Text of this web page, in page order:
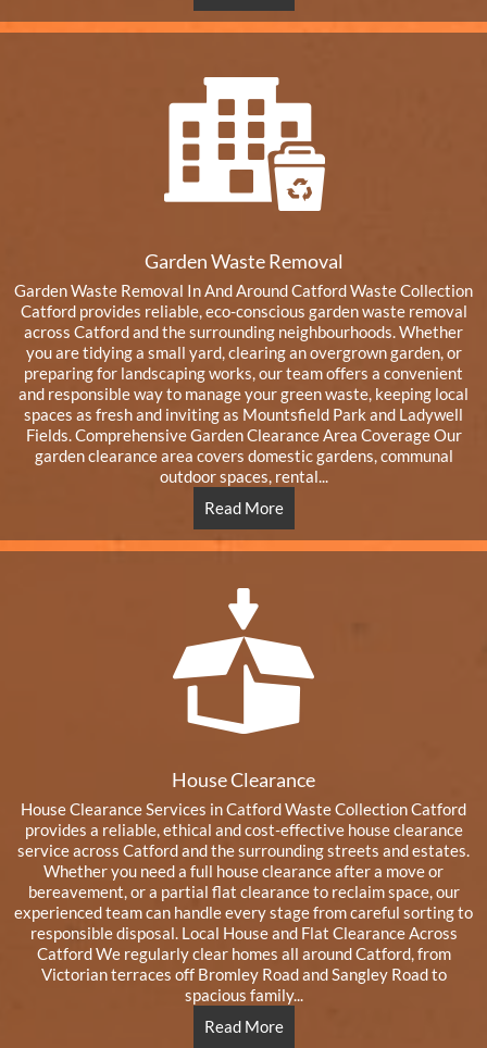
Garden Waste Removal
Garden Waste Removal In And Around Catford Waste Collection
Catford provides reliable, eco-conscious garden waste removal
across Catford and the surrounding neighbourhoods. Whether
you are tidying a small yard, clearing an overgrown garden, or
preparing for landscaping works, our team offers a convenient
and responsible way to manage your green waste, keeping local
spaces as fresh and inviting as Mountsfield Park and Ladywell
Fields. Comprehensive Garden Clearance Area Coverage Our
garden clearance area covers domestic gardens, communal
outdoor spaces, rental...
Read More
House Clearance
House Clearance Services in Catford Waste Collection Catford
provides a reliable, ethical and cost‑effective house clearance
service across Catford and the surrounding streets and estates.
Whether you need a full house clearance after a move or
bereavement, or a partial flat clearance to reclaim space, our
experienced team can handle every stage from careful sorting to
responsible disposal. Local House and Flat Clearance Across
Catford We regularly clear homes all around Catford, from
Victorian terraces off Bromley Road and Sangley Road to
spacious family...
Read More